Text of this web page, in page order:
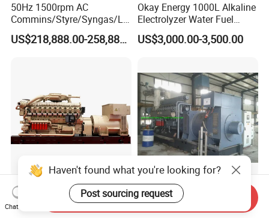
50Hz 1500rpm AC
Commins/Styre/Syngas/LN
G/CNG/LPG Open Type
Electrical 3 Phase Gas
US$218,888.00-258,888.00
Okay Energy 1000L Alkaline
Electrolyzer Water Fuel
Hydrogen Generator Hho
Welding Machine
US$3,000.00-3,500.00
2200kw/2750kVA Natural
Gas Generator Set High
Electrical Efficiency with
Dynamic 1000kw 16V190
Gas Generator Set
Haven't found what you're looking for?
Post sourcing request
Chat Now
Send Inquiry